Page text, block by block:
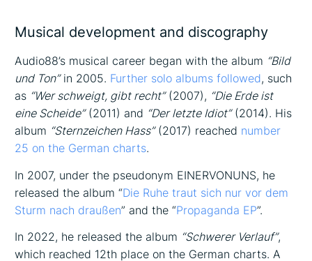
Musical development and discography
Audio88’s musical career began with the album “Bild
und Ton”in 2005. Further solo albums followed, such
as “Wer schweigt, gibt recht”(2007), “Die Erde ist
eine Scheide”(2011) and “Der letzte Idiot”(2014). His
album “Sternzeichen Hass”(2017) reached number
25 on the German charts.
In 2007, under the pseudonym EINERVONUNS, he
released the album “Die Ruhe traut sich nur vor dem
Sturm nach draußen” and the “Propaganda EP”.
In 2022, he released the album “Schwerer Verlauf”,
which reached 12th place on the German charts. A